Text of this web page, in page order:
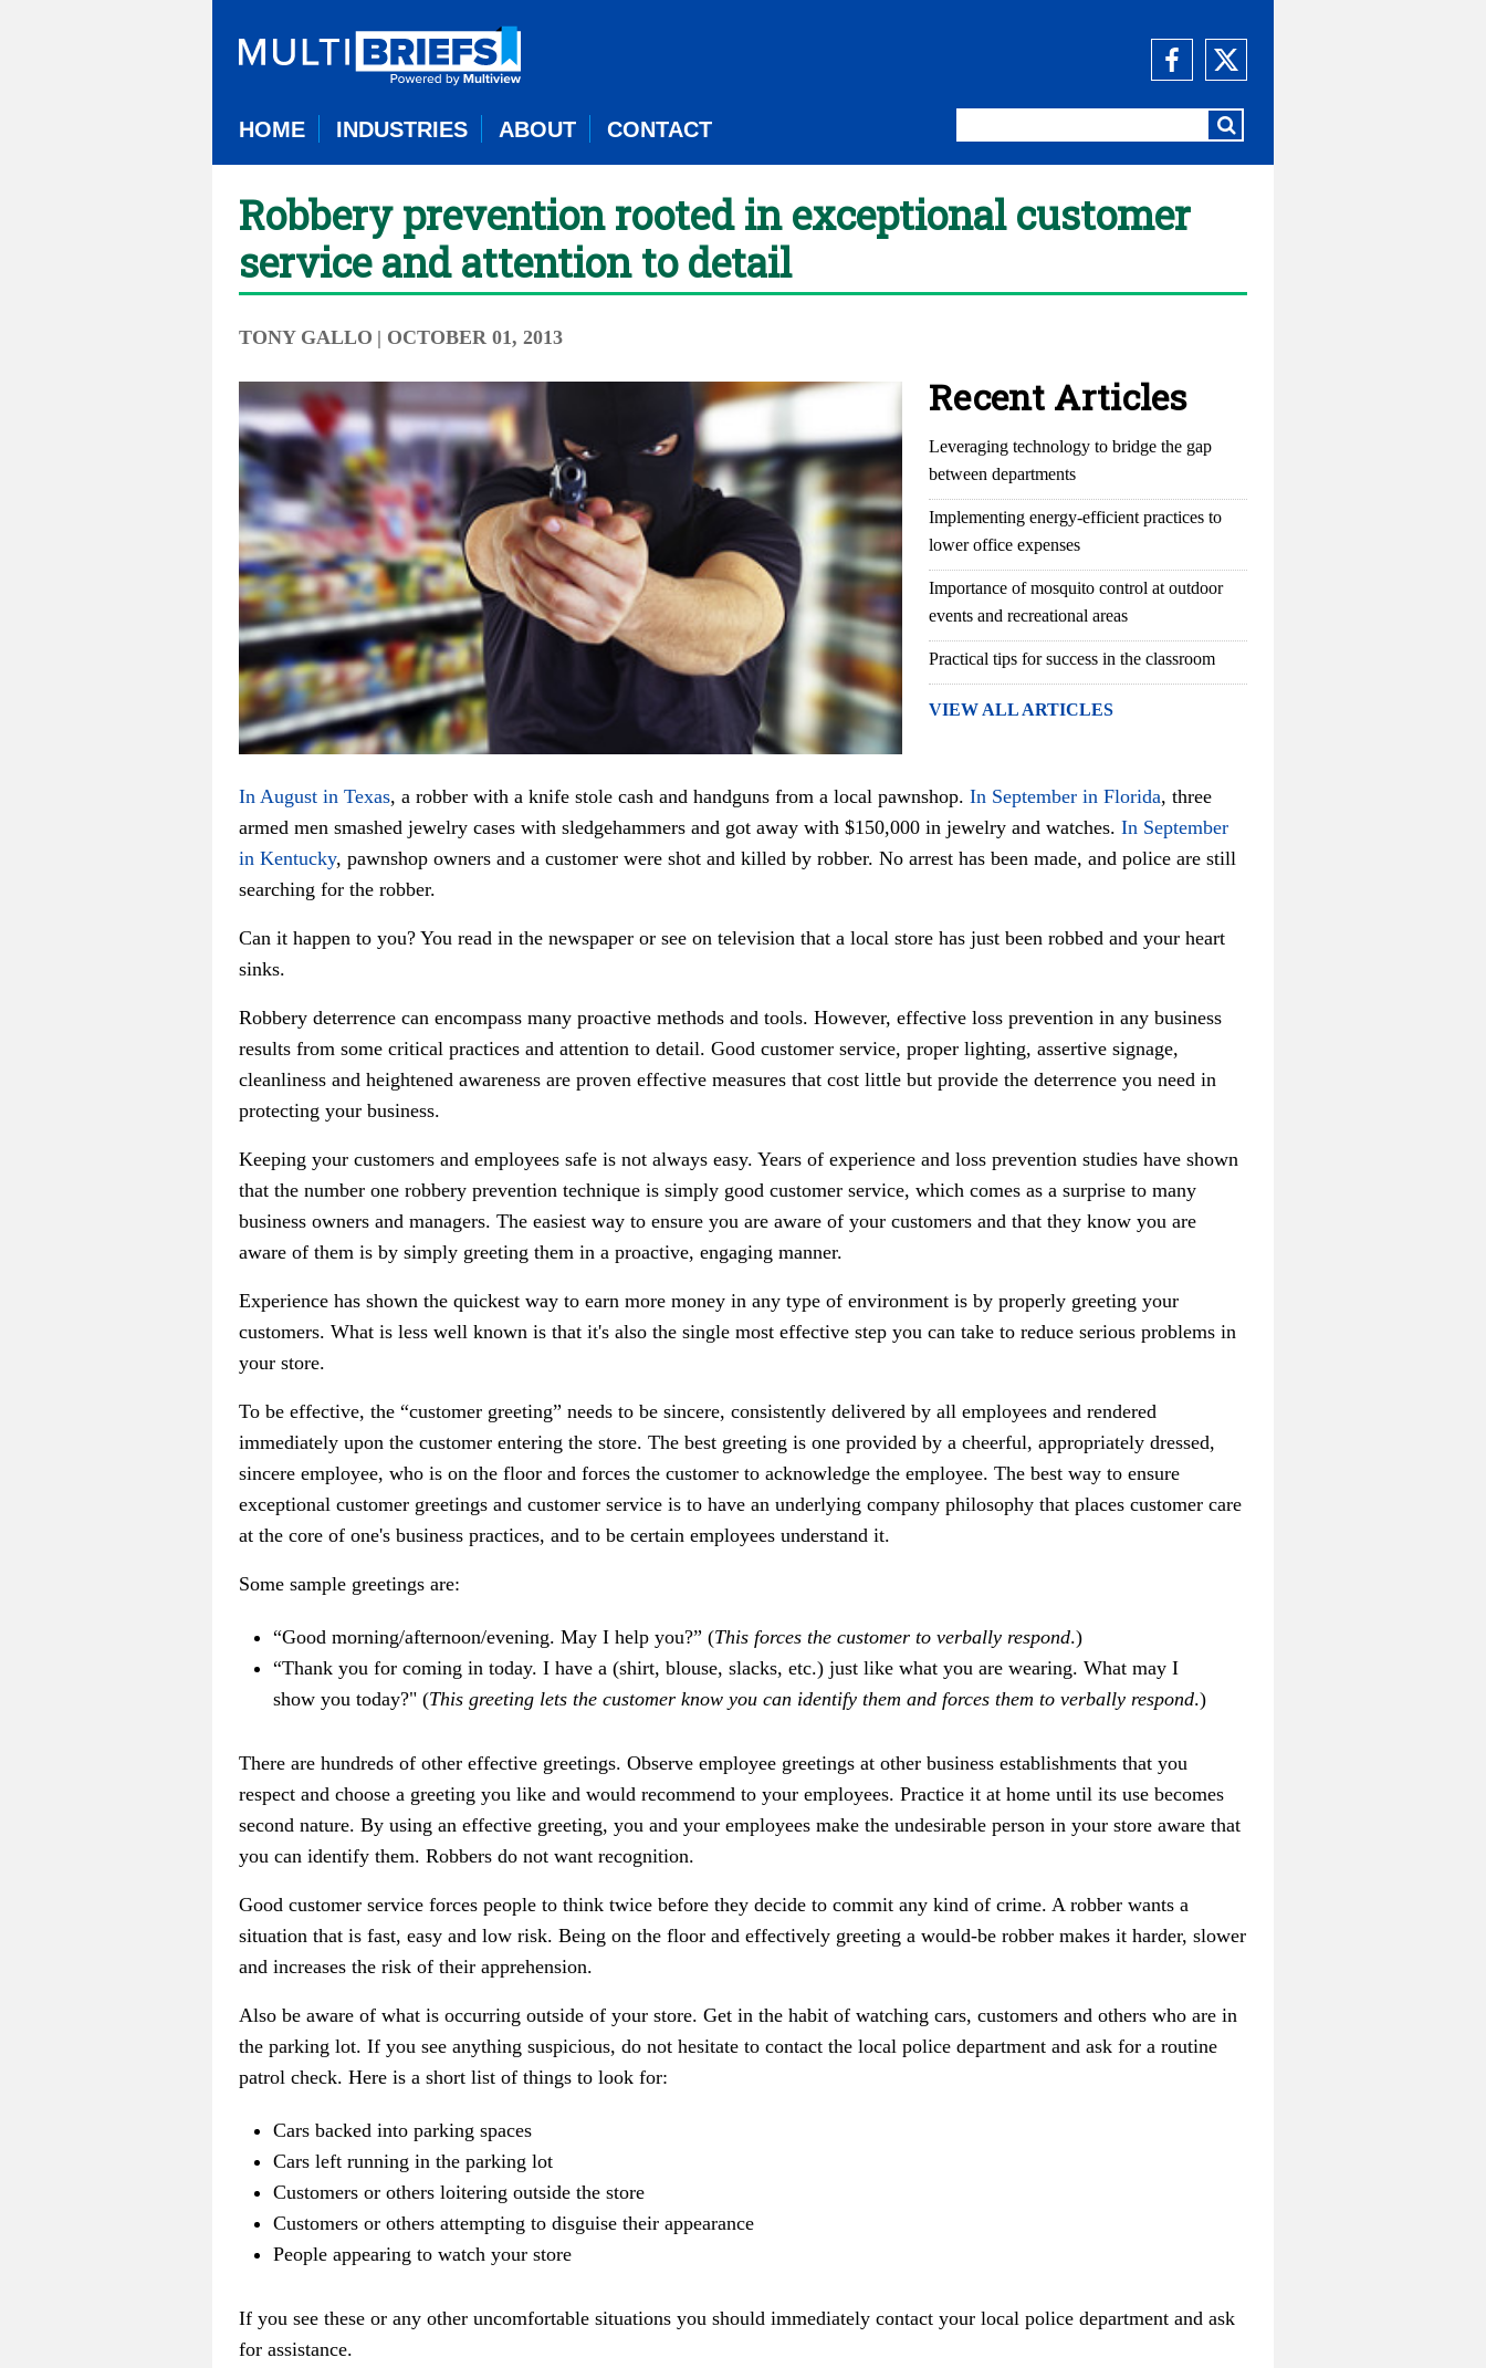
HOME INDUSTRIES ABOUT CONTACT
Robbery prevention rooted in exceptional customer
service and attention to detail
TONY GALLO | OCTOBER 01, 2013
Recent Articles
Leveraging technology to bridge the gap
between departments
Implementing energy-efficient practices to
lower office expenses
Importance of mosquito control at outdoor
events and recreational areas
Practical tips for success in the classroom
VIEW ALL ARTICLES
In August in Texas, a robber with a knife stole cash and handguns from a local pawnshop. In September in Florida, three
armed men smashed jewelry cases with sledgehammers and got away with $150,000 in jewelry and watches. In September
in Kentucky, pawnshop owners and a customer were shot and killed by robber. No arrest has been made, and police are still
searching for the robber.
Can it happen to you? You read in the newspaper or see on television that a local store has just been robbed and your heart
sinks.
Robbery deterrence can encompass many proactive methods and tools. However, effective loss prevention in any business
results from some critical practices and attention to detail. Good customer service, proper lighting, assertive signage,
cleanliness and heightened awareness are proven effective measures that cost little but provide the deterrence you need in
protecting your business.
Keeping your customers and employees safe is not always easy. Years of experience and loss prevention studies have shown
that the number one robbery prevention technique is simply good customer service, which comes as a surprise to many
business owners and managers. The easiest way to ensure you are aware of your customers and that they know you are
aware of them is by simply greeting them in a proactive, engaging manner.
Experience has shown the quickest way to earn more money in any type of environment is by properly greeting your
customers. What is less well known is that it's also the single most effective step you can take to reduce serious problems in
your store.
To be effective, the “customer greeting” needs to be sincere, consistently delivered by all employees and rendered
immediately upon the customer entering the store. The best greeting is one provided by a cheerful, appropriately dressed,
sincere employee, who is on the floor and forces the customer to acknowledge the employee. The best way to ensure
exceptional customer greetings and customer service is to have an underlying company philosophy that places customer care
at the core of one's business practices, and to be certain employees understand it.
Some sample greetings are:
“Good morning/afternoon/evening. May I help you?” (This forces the customer to verbally respond.)
“Thank you for coming in today. I have a (shirt, blouse, slacks, etc.) just like what you are wearing. What may I
show you today?" (This greeting lets the customer know you can identify them and forces them to verbally respond.)
There are hundreds of other effective greetings. Observe employee greetings at other business establishments that you
respect and choose a greeting you like and would recommend to your employees. Practice it at home until its use becomes
second nature. By using an effective greeting, you and your employees make the undesirable person in your store aware that
you can identify them. Robbers do not want recognition.
Good customer service forces people to think twice before they decide to commit any kind of crime. A robber wants a
situation that is fast, easy and low risk. Being on the floor and effectively greeting a would-be robber makes it harder, slower
and increases the risk of their apprehension.
Also be aware of what is occurring outside of your store. Get in the habit of watching cars, customers and others who are in
the parking lot. If you see anything suspicious, do not hesitate to contact the local police department and ask for a routine
patrol check. Here is a short list of things to look for:
Cars backed into parking spaces
Cars left running in the parking lot
Customers or others loitering outside the store
Customers or others attempting to disguise their appearance
People appearing to watch your store
If you see these or any other uncomfortable situations you should immediately contact your local police department and ask
for assistance.